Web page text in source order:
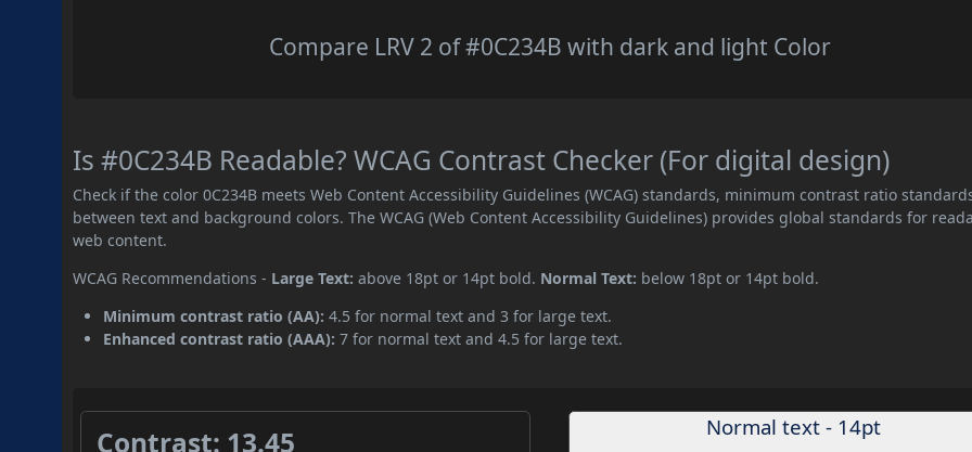
Compare LRV 2 of #0C234B with dark and light Color
Is #0C234B Readable? WCAG Contrast Checker (For digital design)
Check if the color 0C234B meets Web Content Accessibility Guidelines (WCAG) standards, minimum contrast ratio
between text and background colors. The WCAG (Web Content Accessibility Guidelines) provides global standards for
web content.
WCAG Recommendations - Large Text: above 18pt or 14pt bold. Normal Text: below 18pt or 14pt bold.
Minimum contrast ratio (AA): 4.5 for normal text and 3 for large text.
Enhanced contrast ratio (AAA): 7 for normal text and 4.5 for large text.
Contrast: 13.45 Normal text - 14pt